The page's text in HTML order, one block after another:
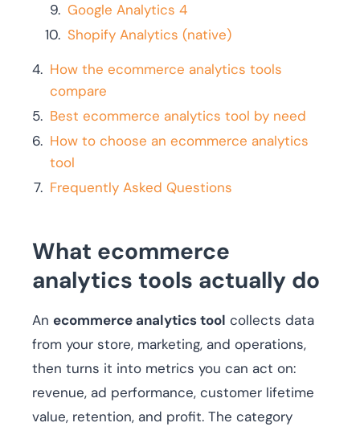
Google Analytics 4
Shopify Analytics (native)
How the ecommerce analytics tools
compare
Best ecommerce analytics tool by need
How to choose an ecommerce analytics
tool
Frequently Asked Questions
What ecommerce
analytics tools actually do
An ecommerce analytics tool collects data
from your store, marketing, and operations,
then turns it into metrics you can act on:
revenue, ad performance, customer lifetime
value, retention, and profit. The category